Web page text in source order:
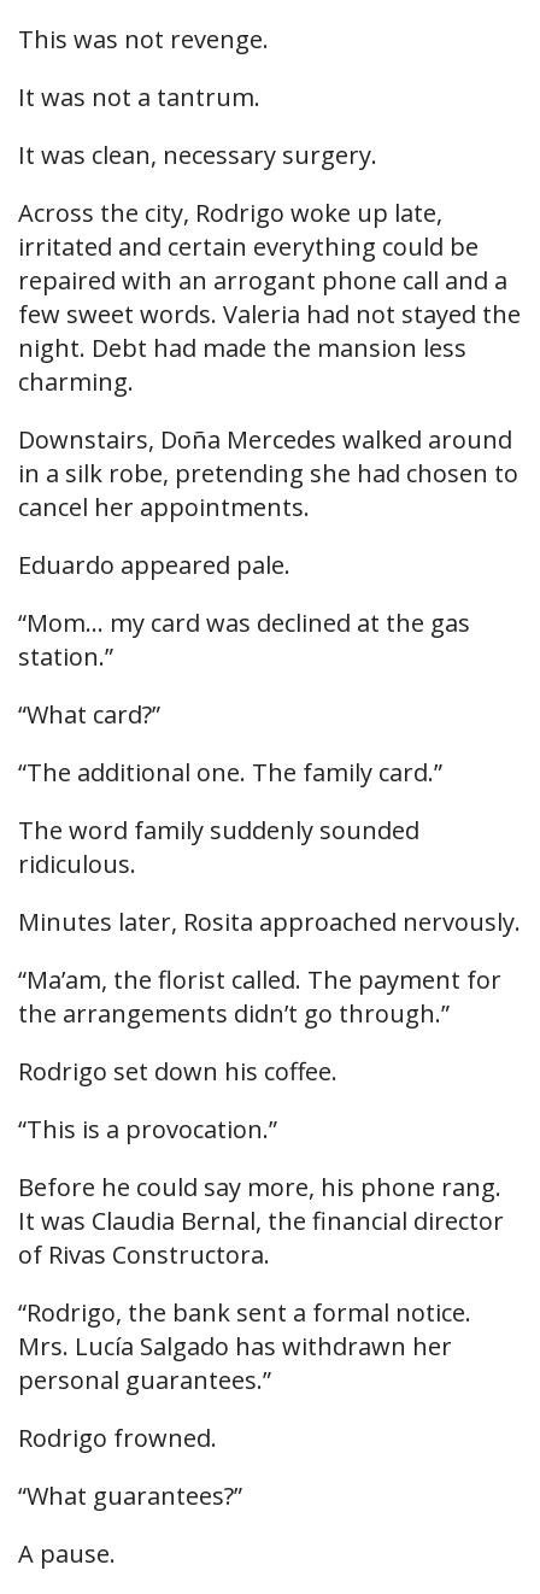
This was not revenge.
It was not a tantrum.
It was clean, necessary surgery.
Across the city, Rodrigo woke up late,
irritated and certain everything could be
repaired with an arrogant phone call and a
few sweet words. Valeria had not stayed the
night. Debt had made the mansion less
charming.
Downstairs, Doña Mercedes walked around
in a silk robe, pretending she had chosen to
cancel her appointments.
Eduardo appeared pale.
“Mom… my card was declined at the gas
station.”
“What card?”
“The additional one. The family card.”
The word family suddenly sounded
ridiculous.
Minutes later, Rosita approached nervously.
“Ma’am, the florist called. The payment for
the arrangements didn’t go through.”
Rodrigo set down his coffee.
“This is a provocation.”
Before he could say more, his phone rang.
It was Claudia Bernal, the financial director
of Rivas Constructora.
“Rodrigo, the bank sent a formal notice.
Mrs. Lucía Salgado has withdrawn her
personal guarantees.”
Rodrigo frowned.
“What guarantees?”
A pause.